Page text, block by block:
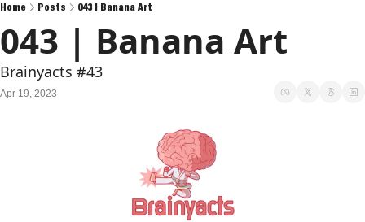
Home Posts 043 | Banana Art
043 | Banana Art
Brainyacts #43
Apr 19, 2023